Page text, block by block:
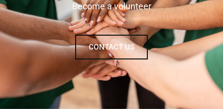
Become a volunteer
CONTACT US